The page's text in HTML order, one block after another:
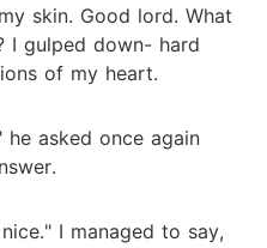
skin. Good lord. What
I gulped down- hard
of my heart.
asked once again
I managed to say,